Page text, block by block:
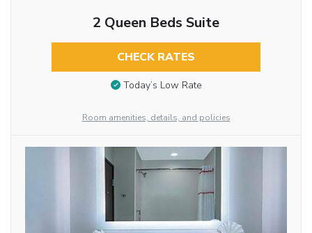
2 Queen Beds Suite
CHECK RATES
Today’s Low Rate
Room amenities, details, and policies